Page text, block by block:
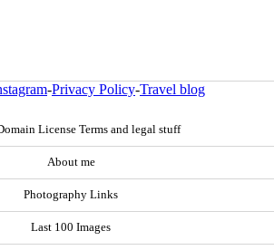
-Privacy Policy-Travel blog
License Terms and legal stuff
About me
Photography Links
Last 100 Images